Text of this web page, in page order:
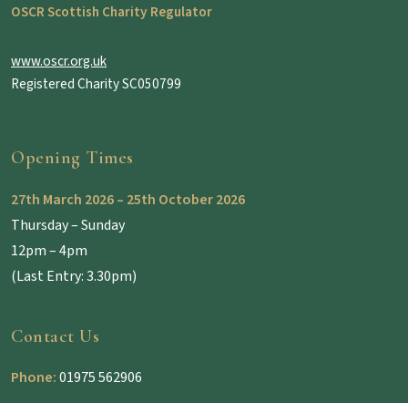
OSCR Scottish Charity Regulator
www.oscr.org.uk
Registered Charity SC050799
Opening Times
27th March 2026 – 25th October 2026
Thursday – Sunday
12pm – 4pm
(Last Entry: 3.30pm)
Contact Us
Phone:01975 562906